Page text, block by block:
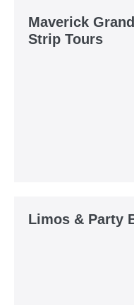
Maverick
Strip Tours
Limos & Party